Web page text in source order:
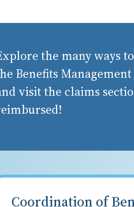
the many ways
Benefits
visit the claims
Coordination of